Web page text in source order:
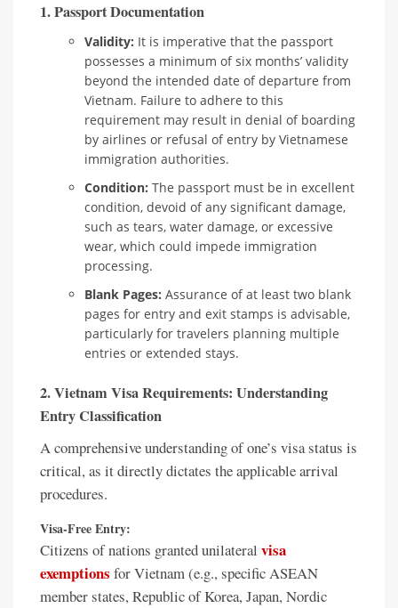
1. Passport Documentation
Validity: It is imperative that the passport
possesses a minimum of six months’ validity
beyond the intended date of departure from
Vietnam. Failure to adhere to this
requirement may result in denial of boarding
by airlines or refusal of entry by Vietnamese
immigration authorities.
Condition: The passport must be in excellent
condition, devoid of any significant damage,
such as tears, water damage, or excessive
wear, which could impede immigration
processing.
Blank Pages: Assurance of at least two blank
pages for entry and exit stamps is advisable,
particularly for travelers planning multiple
entries or extended stays.
2. Vietnam Visa Requirements: Understanding
Entry Classification
A comprehensive understanding of one’s visa status is
critical, as it directly dictates the applicable arrival
procedures.
Visa-Free Entry:
Citizens of nations granted unilateral visa
exemptions for Vietnam (e.g., specific ASEAN
member states, Republic of Korea, Japan, Nordic